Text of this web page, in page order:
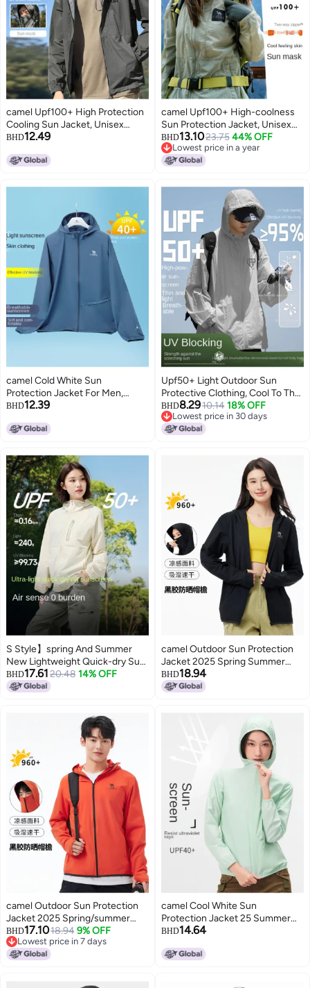
camel Upf100+ High Protection
Cooling Sun Jacket, Unisex
Couple Style, Uv-blocking
BHD12.49
camel Upf100+ High-coolness
Sun Protection Jacket, Unisex
Couple Style Cooling Anti-uv
Outerwear
BHD13.1023.75 44% OFF
Lowest price in a year
Lowest price in a year
camel Cold White Sun
Protection Jacket For Men,
Spring And Summer High-
Lightweight Sports Windbreaker,
Sunscreen Outerwear
BHD12.39
Upf50+ Light Outdoor Sun
Protective Clothing, Cool To The
Touch, Summer Lightweight Uv
Protection Unisex Sporty
Versatile Jacket
BHD8.2910.14 18% OFF
Lowest price in 30 days
Lowest price in 30 days
S Style】spring And Summer
New Lightweight Quick-dry Sun
Protection Jacket, Outdoor
Functional Breathable
BHD17.6120.48 14% OFF
camel Outdoor Sun Protection
Jacket 2025 Spring Summer
Sun Shade Breathable Travel
Comfortable Casual Hooded
BHD18.94
camel Outdoor Sun Protection
Jacket 2025 Spring/summer
Sun Shade Breathable Travel
Comfortable Casual Hooded
Jacket Unisex Sun Protection
BHD17.1018.94 9% OFF
Lowest price in 7 days
Lowest price in 7 days
camel Cool White Sun
Protection Jacket 25 Summer
Sunscreen Sport Lightweight
For Women And Men Sunshade
BHD14.64